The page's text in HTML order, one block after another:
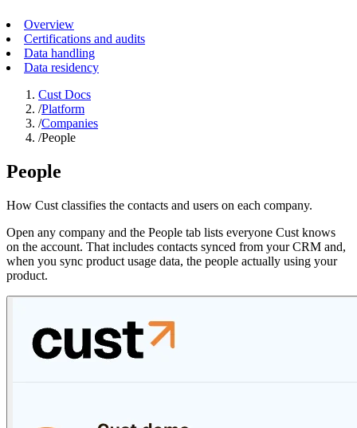
Overview
Certifications and audits
Data handling
Data residency
Cust Docs
/Platform
/Companies
/People
People
How Cust classifies the contacts and users on each company.
Open any company and the People tab lists everyone Cust knows
on the account. That includes contacts synced from your CRM and,
when you sync product usage data, the people actually using your
product.